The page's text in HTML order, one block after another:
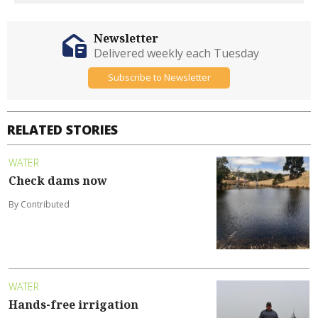
RELATED STORIES
WATER
Check dams now
By Contributed
WATER
Hands-free irrigation
Newsletter
Delivered weekly each Tuesday
Subscribe to Newsletter